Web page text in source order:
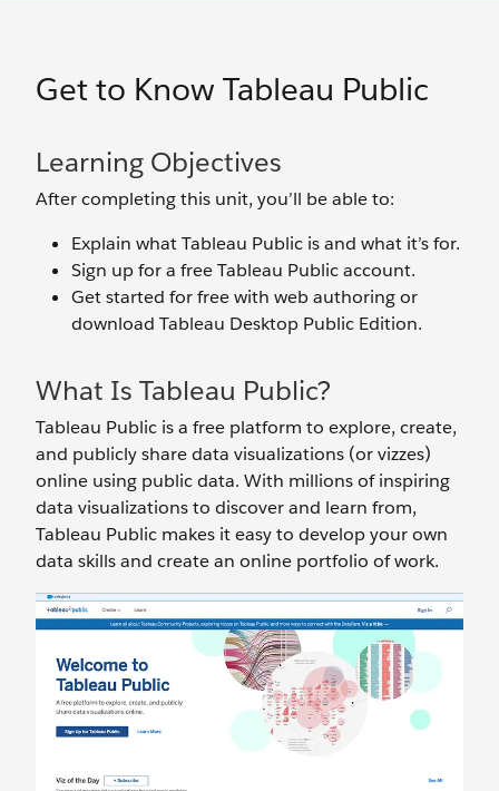
Get to Know Tableau Public
Learning Objectives
After completing this unit, you’ll be able to:
Explain what Tableau Public is and what it’s for.
Sign up for a free Tableau Public account.
Get started for free with web authoring or
download Tableau Desktop Public Edition.
What Is Tableau Public?
Tableau Public is a free platform to explore, create,
and publicly share data visualizations (or vizzes)
online using public data. With millions of inspiring
data visualizations to discover and learn from,
Tableau Public makes it easy to develop your own
data skills and create an online portfolio of work.